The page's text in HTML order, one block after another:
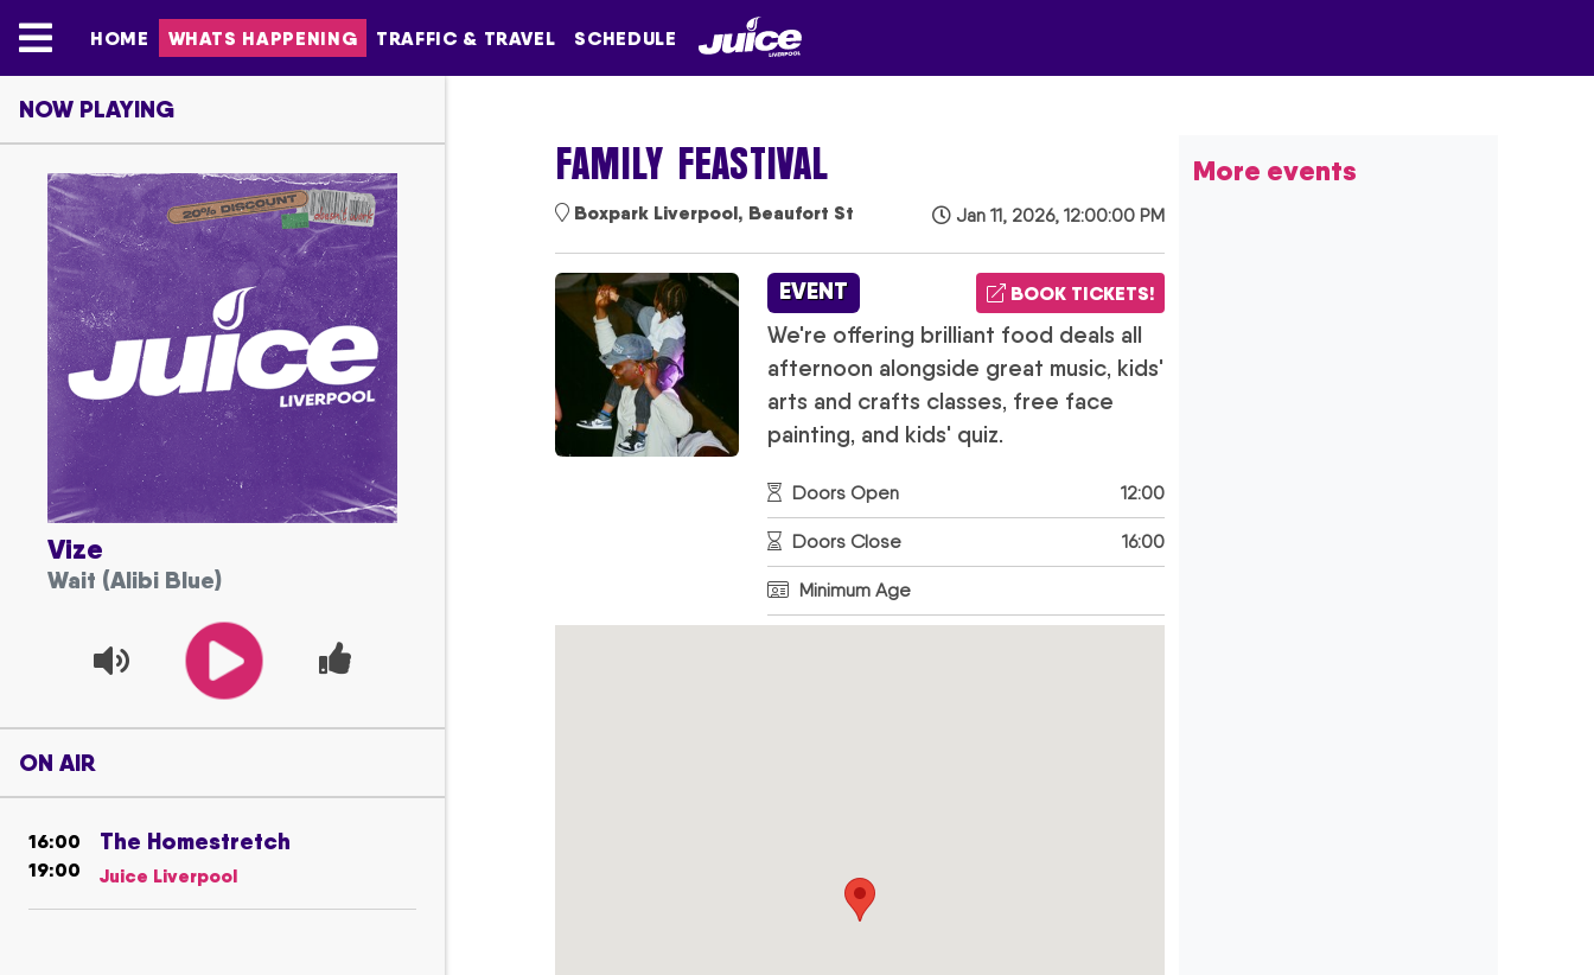
HOME WHATS HAPPENING TRAFFIC & TRAVEL SCHEDULE
NOW PLAYING
Vize
Wait (Alibi Blue)
ON AIR
16:00
19:00
The Homestretch
Juice Liverpool
FAMILY FEASTIVAL
Boxpark Liverpool, Beaufort St Jan 11, 2026, 12:00:00 PM
EVENT BOOK TICKETS!
We're offering brilliant food deals all
afternoon alongside great music, kids'
arts and crafts classes, free face
painting, and kids' quiz.
Doors Open 12:00
Doors Close 16:00
Minimum Age
More events